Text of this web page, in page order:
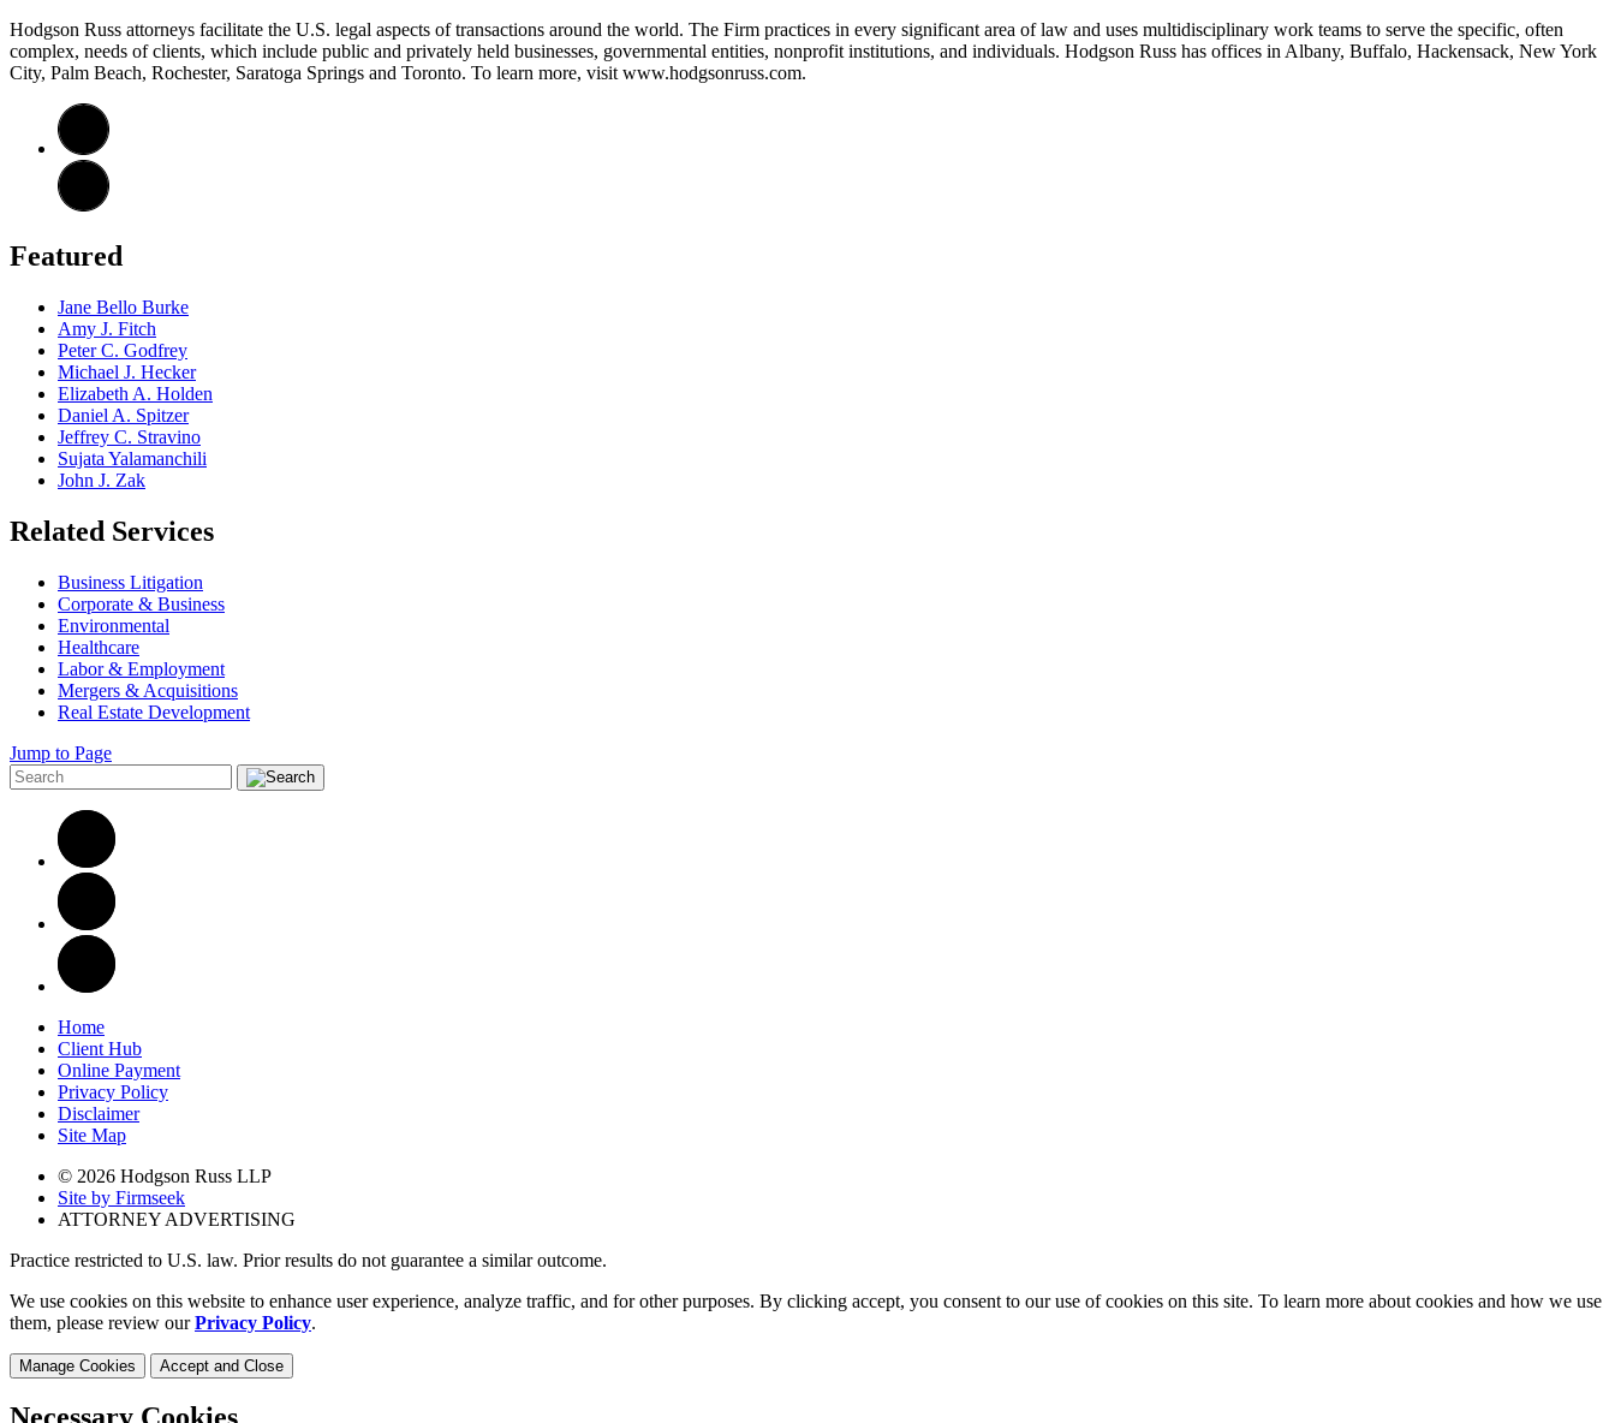
Hodgson Russ attorneys facilitate the U.S. legal aspects of transactions around the world. The Firm practices in every significant area of law and uses multidisciplinary work teams to serve the specific, often
complex, needs of clients, which include public and privately held businesses, governmental entities, nonprofit institutions, and individuals. Hodgson Russ has offices in Albany, Buffalo, Hackensack, New York
City, Palm Beach, Rochester, Saratoga Springs and Toronto. To learn more, visit www.hodgsonruss.com.
Featured
Jane Bello Burke
Amy J. Fitch
Peter C. Godfrey
Michael J. Hecker
Elizabeth A. Holden
Daniel A. Spitzer
Jeffrey C. Stravino
Sujata Yalamanchili
John J. Zak
Related Services
Business Litigation
Corporate & Business
Environmental
Healthcare
Labor & Employment
Mergers & Acquisitions
Real Estate Development
Jump to Page
Home
Client Hub
Online Payment
Privacy Policy
Disclaimer
Site Map
© 2026 Hodgson Russ LLP
Site by Firmseek
ATTORNEY ADVERTISING
Practice restricted to U.S. law. Prior results do not guarantee a similar outcome.
We use cookies on this website to enhance user experience, analyze traffic, and for other purposes. By clicking accept, you consent to our use of cookies on this site. To learn more about cookies and how we use
them, please review ourPrivacy Policy.
Manage Cookies Accept and Close